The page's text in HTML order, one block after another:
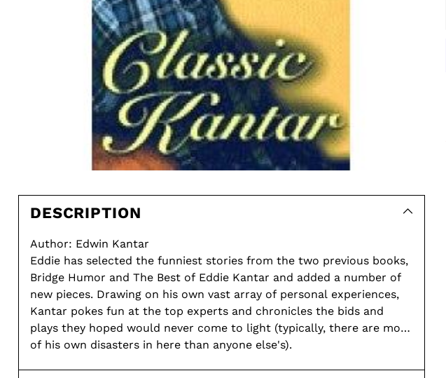
DESCRIPTION
Author: Edwin Kantar
Eddie has selected the funniest stories from the two previous books,
Bridge Humor and The Best of Eddie Kantar and added a number of
new pieces. Drawing on his own vast array of personal experiences,
Kantar pokes fun at the top experts and chronicles the bids and
plays they hoped would never come to light (typically, there are more
of his own disasters in here than anyone else's).